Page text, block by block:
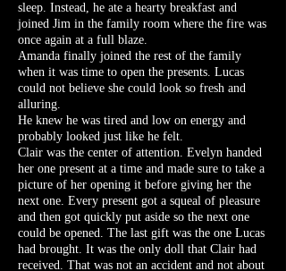
sleep. Instead, he ate a hearty breakfast and
joined Jim in the family room where the fire was
once again at a full blaze.
Amanda finally joined the rest of the family
when it was time to open the presents. Lucas
could not believe she could look so fresh and
alluring.
He knew he was tired and low on energy and
probably looked just like he felt.
Clair was the center of attention. Evelyn handed
her one present at a time and made sure to take a
picture of her opening it before giving her the
next one. Every present got a squeal of pleasure
and then got quickly put aside so the next one
could be opened. The last gift was the one Lucas
had brought. It was the only doll that Clair had
received. That was not an accident and not about